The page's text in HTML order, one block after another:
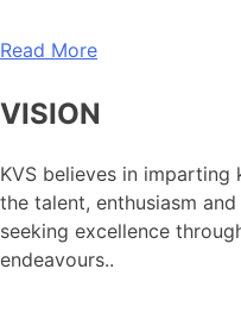
Read More
VISION
KVS believes in
the talent, enthusiasm
seeking excellence
endeavours..